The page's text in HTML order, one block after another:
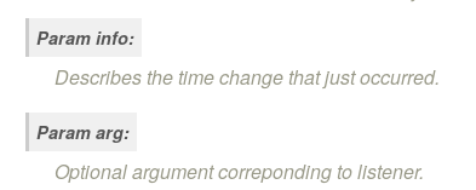
Param info:
Describes the time change that just occurred.
Param arg:
Optional argument correponding to listener.